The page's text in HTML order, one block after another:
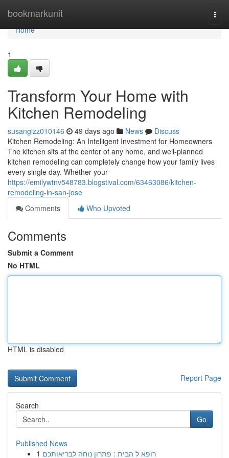
bookmarkunit
Home
Home
1
Transform Your Home with
Kitchen Remodeling
susangizz010146 49 days ago News
Discuss
Kitchen Remodeling: An Intelligent Investment for Homeowners
The kitchen sits at the center of any home, and well-planned
kitchen remodeling can completely change how your family lives
every single day. Whether your
https://emilywtnv548783.blogstival.com/63463086/kitchen-
remodeling-in-san-jose
Comments
Who Upvoted
Comments
Submit a Comment
No HTML
HTML is disabled
Report Page
Search
Go
Published News
1 רופא ל הבית : פתרון נוחה לבריאותכם